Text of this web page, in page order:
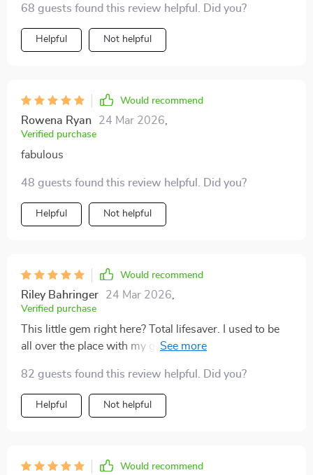
personal cheerleader in your pocket! 🎉👏
68 guests found this review helpful. Did you?
Helpful Not helpful
Would recommend
Rowena Ryan 24 Mar 2026
Verified purchase
fabulous
48 guests found this review helpful. Did you?
Helpful Not helpful
Would recommend
Riley Bahringer 24 Mar 2026
Verified purchase
This little gem right here? Total lifesaver. I used to be
all over the place with my goals but now? Ha! Like a
what this has made me!
82 guests found this review helpful. Did you?
Helpful Not helpful
Would recommend